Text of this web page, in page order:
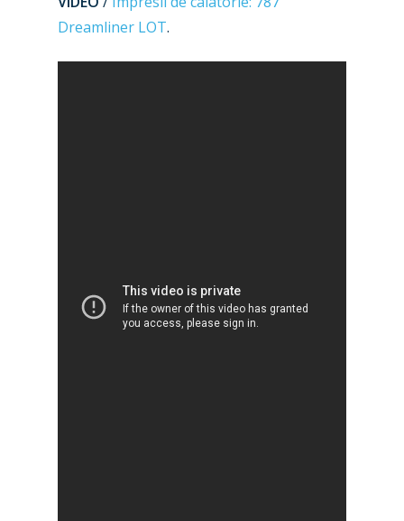
Dreamliner LOT.